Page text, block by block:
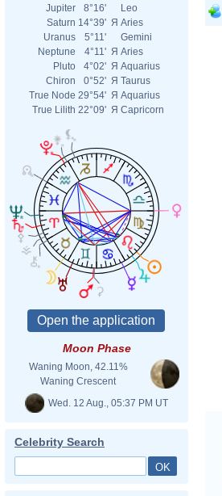
Jupiter
8°16'
Leo
Saturn 14°39' Я Aries
Uranus
5°11'
Gemini
Neptune
4°11' Я Aries
Pluto
4°02' Я Aquarius
Chiron
0°52' Я Taurus
True Node 29°54' Я Aquarius
True Lilith 22°09' Я Capricorn
Moon Phase
Waning Moon, 42.11%
Waning Crescent
Wed. 12 Aug., 05:37 PM UT
Celebrity Search